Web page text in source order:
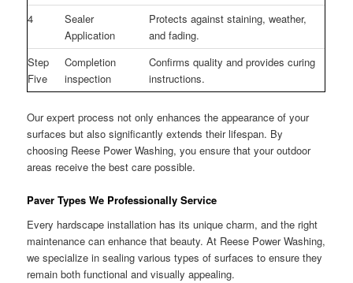
4
Sealer
Application
Protects against staining, weather,
and fading.
Step
Five
Completion
inspection
Confirms quality and provides curing
instructions.
Our expert process not only enhances the appearance of your
surfaces but also significantly extends their lifespan. By
choosing Reese Power Washing, you ensure that your outdoor
areas receive the best care possible.
Paver Types We Professionally Service
Every hardscape installation has its unique charm, and the right
maintenance can enhance that beauty. At Reese Power Washing,
we specialize in sealing various types of surfaces to ensure they
remain both functional and visually appealing.